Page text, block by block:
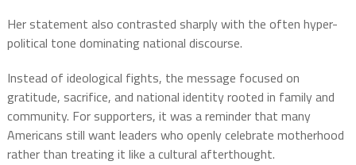
Her statement also contrasted sharply with the often hyper-
political tone dominating national discourse.
Instead of ideological fights, the message focused on
gratitude, sacrifice, and national identity rooted in family and
community. For supporters, it was a reminder that many
Americans still want leaders who openly celebrate motherhood
rather than treating it like a cultural afterthought.